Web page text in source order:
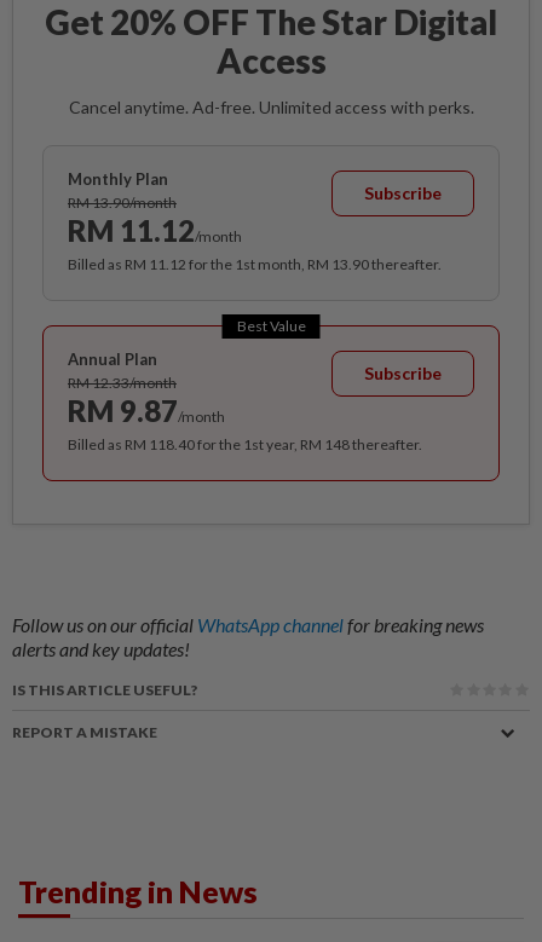
Get 20% OFF The Star Digital
Access
Cancel anytime. Ad-free. Unlimited access with perks.
Monthly Plan
RM 13.90/month
RM 11.12/month
Subscribe
Billed as RM 11.12 for the 1st month, RM 13.90 thereafter.
Best Value
Annual Plan
RM 12.33/month
RM 9.87/month
Subscribe
Billed as RM 118.40 for the 1st year, RM 148 thereafter.
Follow us on our official WhatsApp channelfor breaking news
alerts and key updates!
IS THIS ARTICLE USEFUL?
REPORT A MISTAKE
Trending in News